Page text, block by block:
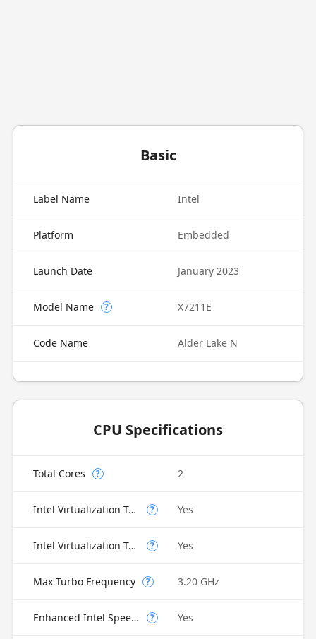
Basic
Label Name Intel
Platform Embedded
Launch Date January 2023
Model Name ? X7211E
Code Name Alder Lake N
CPU Specifications
Total Cores ? 2
Intel Virtualization Technology (VT-x) ? Yes
Intel Virtualization Technology for Directed I/O (VT-d) ? Yes
Max Turbo Frequency ? 3.20 GHz
Enhanced Intel SpeedStep Technology ? Yes